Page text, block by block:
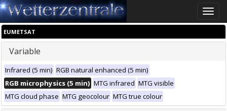
Toggle
EUMETSAT
Variable
Infrared (5 min) RGB natural enhanced (5 min)
RGB microphysics (5 min) MTG infrared MTG visible
MTG cloud phase MTG geocolour MTG true colour